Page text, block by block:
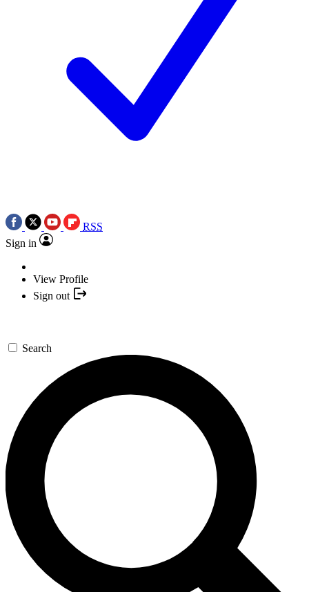
RSS
Sign in
View Profile
Sign out
Search